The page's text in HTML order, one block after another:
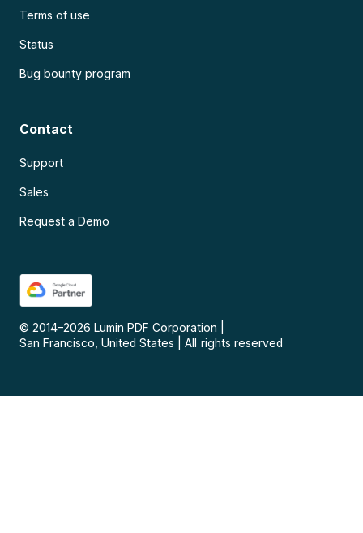
Terms of use
Status
Bug bounty program
Contact
Support
Sales
Request a Demo
© 2014–2026 Lumin PDF Corporation
San Francisco, United States
All rights reserved